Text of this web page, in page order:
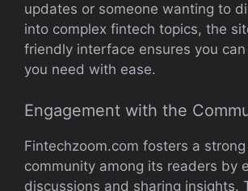
updates or someone wanting to
into complex fintech topics, the
friendly interface ensures you
you need with ease.
Engagement with the
Fintechzoom.com fosters a
community among its readers by
discussions and sharing insights.